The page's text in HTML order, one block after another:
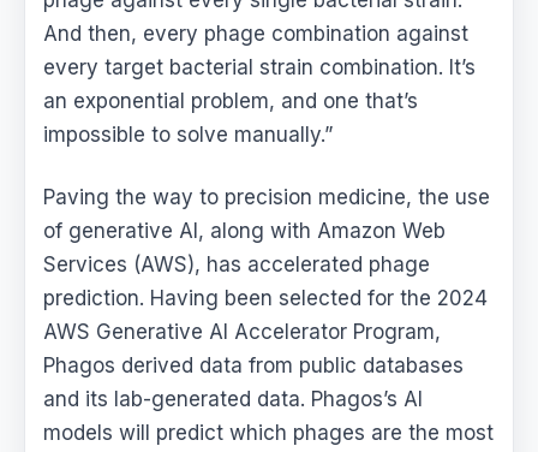
And then, every phage combination against
every target bacterial strain combination. It’s
an exponential problem, and one that’s
impossible to solve manually.”
Paving the way to precision medicine, the use
of generative AI, along with Amazon Web
Services (AWS), has accelerated phage
prediction. Having been selected for the 2024
AWS Generative AI Accelerator Program,
Phagos derived data from public databases
and its lab-generated data. Phagos’s AI
models will predict which phages are the most